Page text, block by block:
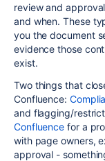
review and
and when. These
you the document
evidence those
exist.
Two things that
Confluence:
and flagging/
Confluence for a
with page owners,
approval -